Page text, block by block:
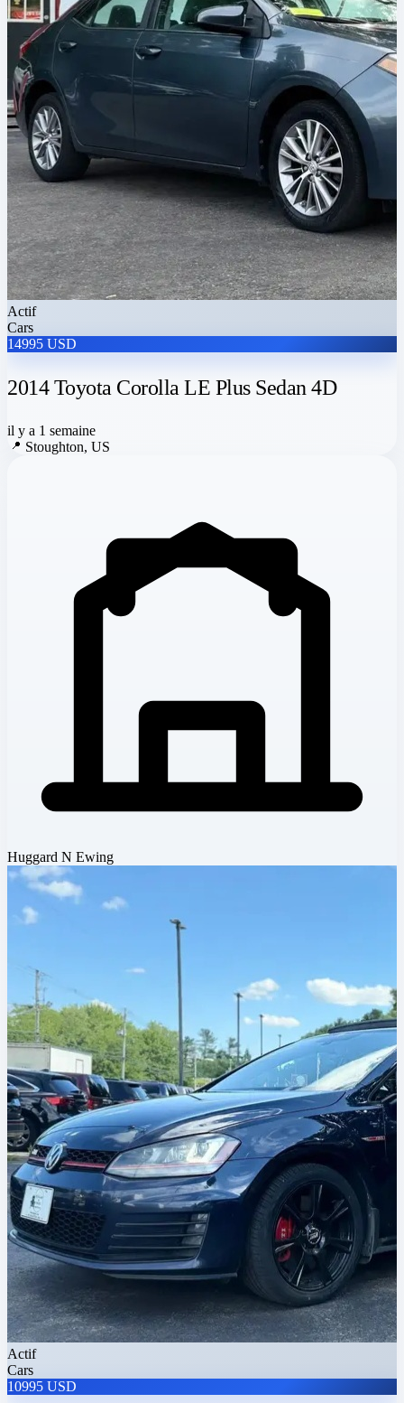
Actif
Cars
14995 USD
2014 Toyota Corolla LE Plus Sedan 4D
il y a 1 semaine
📍 Stoughton, US
Huggard N Ewing
Actif
Cars
10995 USD